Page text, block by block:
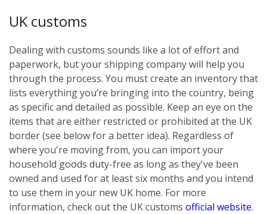
UK customs
Dealing with customs sounds like a lot of effort and
paperwork, but your shipping company will help you
through the process. You must create an inventory that
lists everything you’re bringing into the country, being
as specific and detailed as possible. Keep an eye on the
items that are either restricted or prohibited at the UK
border (see below for a better idea). Regardless of
where you're moving from, you can import your
household goods duty-free as long as they've been
owned and used for at least six months and you intend
to use them in your new UK home. For more
information, check out the UK customs official website.